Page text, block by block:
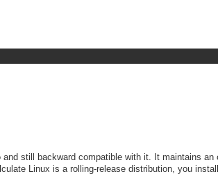
still backward compatible with it. It maintains
Linux is a rolling-release distribution, you